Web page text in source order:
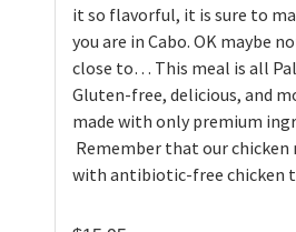
it so flavorful, it is sure to
you are in Cabo. OK maybe
close to… This meal is all
Gluten-free, delicious, and
made with only premium
Remember that our chicken
with antibiotic-free chicken